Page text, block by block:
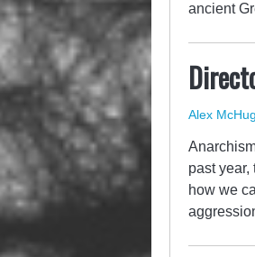
ancient
Alex
past
how we